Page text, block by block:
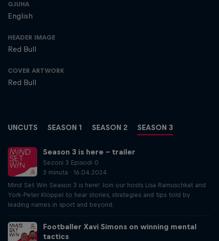
GJUHA
English
HEADER IMAGE
Red Bull
COVER ARTWORK
Red Bull
UNCUTS SEASON 1 SEASON 2 SEASON 3
Season 3 is here – trailer
Sezoni 3 Episodi 0
3 minuta · 16.04.2024
Mind Set Win Season 3 is here! Join our hosts Lisa Ramuschkat and
York-Peter Klöppel to hear stories, strategies and tips told by
leading names in sport and beyond.
Footballer Xavi Simons on winning mental
tactics